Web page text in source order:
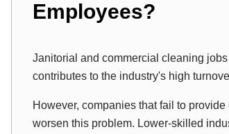
Employees?
Janitorial and commercial cleaning
contributes to the industry's high
However, companies that fail to
worsen this problem. Lower-skilled